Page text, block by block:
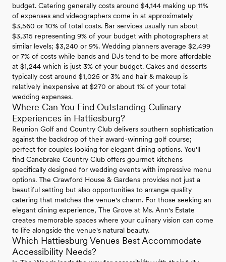
budget. Catering generally costs around $4,144 making up 11%
of expenses and videographers come in at approximately
$3,560 or 10% of total costs. Bar services usually run about
$3,315 representing 9% of your budget with photographers at
similar levels; $3,240 or 9%. Wedding planners average $2,499
or 7% of costs while bands and DJs tend to be more affordable
at $1,244 which is just 3% of your budget. Cakes and desserts
typically cost around $1,025 or 3% and hair & makeup is
relatively inexpensive at $270 or about 1% of your total
wedding expenses.
Where Can You Find Outstanding Culinary
Experiences in Hattiesburg?
Reunion Golf and Country Club delivers southern sophistication
against the backdrop of their award-winning golf course;
perfect for couples looking for elegant dining options. You'll
find Canebrake Country Club offers gourmet kitchens
specifically designed for wedding events with impressive menu
options. The Crawford House & Gardens provides not just a
beautiful setting but also opportunities to arrange quality
catering that matches the venue's charm. For those seeking an
elegant dining experience, The Grove at Ms. Ann's Estate
creates memorable spaces where your culinary vision can come
to life alongside the venue's natural beauty.
Which Hattiesburg Venues Best Accommodate
Accessibility Needs?